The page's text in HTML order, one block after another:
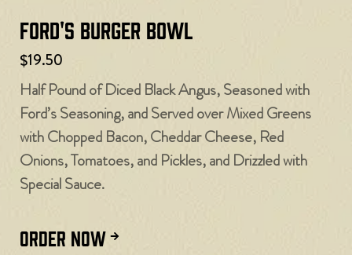
Ford's Burger Bowl
$19.50
Half Pound of Diced Black Angus, Seasoned with
Ford’s Seasoning, and Served over Mixed Greens
with Chopped Bacon, Cheddar Cheese, Red
Onions, Tomatoes, and Pickles, and Drizzled with
Special Sauce.
ORDER NOW